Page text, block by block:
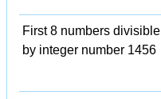
First 8 numbers divisible
by integer number 1456